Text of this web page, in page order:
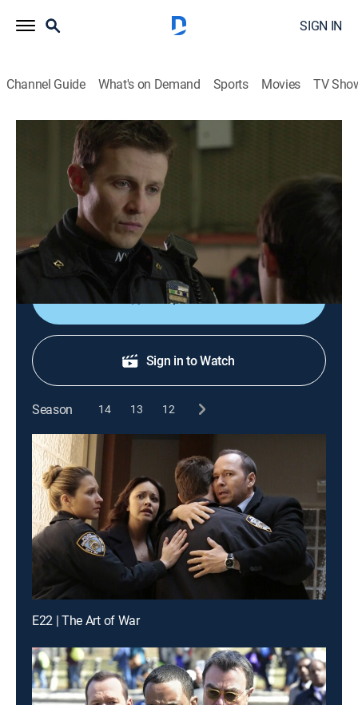
SIGN IN
Channel Guide What's on Demand Sports Movies TV
Blue Bloods
S5 E12 | Home Sweet Home
|TV14|Crime drama, Action
A homeless teenager claims his aunt was murdered by
her boyfriend; Erin is replaced on a case involving a
corrections officer.
Shop DIRECTV
Sign in to Watch
Season 14 13 12
E22 | The Art of War